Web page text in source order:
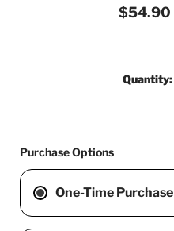
$54.90
Quantity:
Purchase Options
One-Time Purchase